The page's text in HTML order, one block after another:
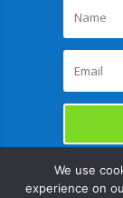
We use
experience on